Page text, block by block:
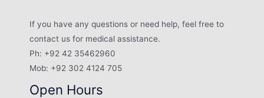
If you have any questions or need help, feel free to
contact us for medical assistance.
Ph: +92 42 35462960
Mob: +92 302 4124 705
Open Hours